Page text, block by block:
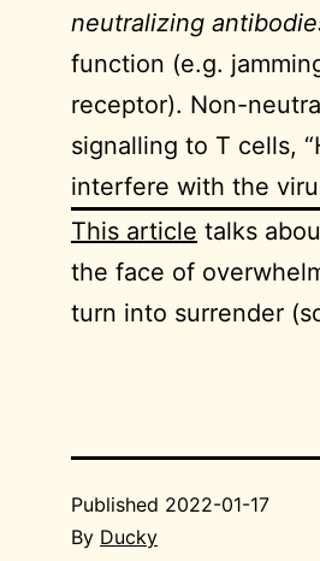
neutralizing
function (e.g.
receptor). Non-
signalling to T cells,
interfere with the
This article talks
the face of
turn into surrender
Published 2022-01-17
By Ducky